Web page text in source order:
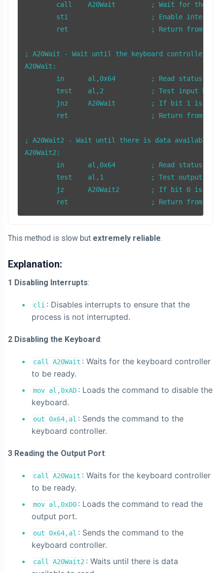
call    A20Wait         ; Wait for the
sti                     ; Enable
ret                     ; Return from
; A20Wait - Wait until the keyboard controller is
A20Wait:
in      al,0x64         ; Read status
test    al,2            ; Test input
jnz     A20Wait         ; If bit 1 is
ret                     ; Return from
; A20Wait2 - Wait until there is data available
A20Wait2:
in      al,0x64         ; Read status
test    al,1            ; Test output
jz      A20Wait2        ; If bit 0 is
ret                     ; Return from
This method is slow but extremely reliable.
Explanation:
1 Disabling Interrupts:
cli : Disables interrupts to ensure that the
process is not interrupted.
2 Disabling the Keyboard:
call A20Wait : Waits for the keyboard controller
to be ready.
mov al,0xAD : Loads the command to disable the
keyboard.
out 0x64,al : Sends the command to the
keyboard controller.
3 Reading the Output Port:
call A20Wait : Waits for the keyboard controller
to be ready.
mov al,0xD0 : Loads the command to read the
output port.
out 0x64,al : Sends the command to the
keyboard controller.
call A20Wait2 : Waits until there is data